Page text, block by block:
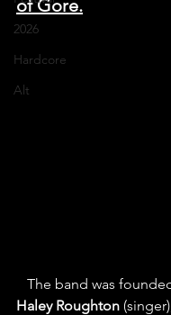
2026
Hardcore
Alt
of Gore.
The band was
Haley Roughton (singer),